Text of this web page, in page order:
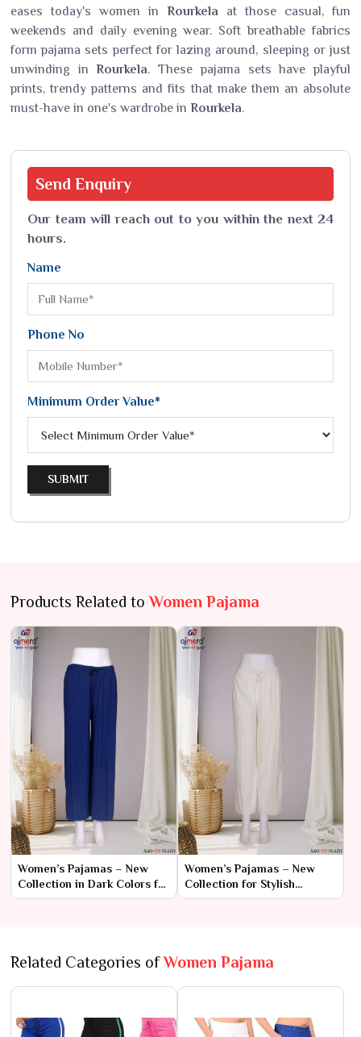
eases today's women in Rourkela at those casual, fun
weekends and daily evening wear. Soft breathable fabrics
form pajama sets perfect for lazing around, sleeping or just
unwinding in Rourkela. These pajama sets have playful
prints, trendy patterns and fits that make them an absolute
must-have in one's wardrobe in Rourkela.
Send Enquiry
Our team will reach out to you within the next 24
hours.
Name
Phone No
Minimum Order Value*
SUBMIT
Products Related toWomen Pajama
Women’s Pajamas – New
Collection in Dark Colors for
Sophisticated Comfort
Women’s Pajamas – New
Collection for Stylish
Comfort
Related Categories ofWomen Pajama